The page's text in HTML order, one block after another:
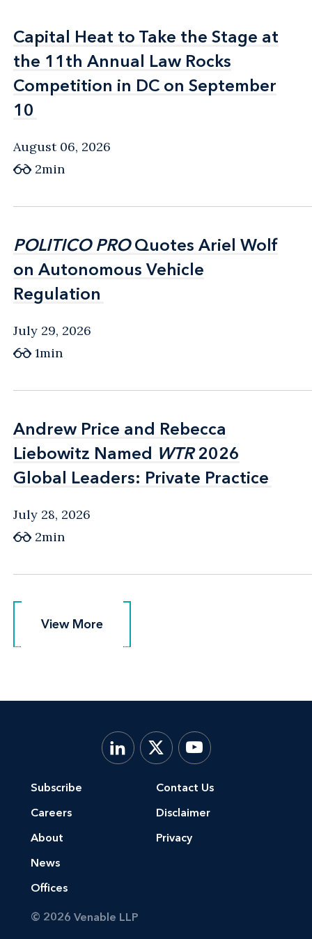
Capital Heat to Take the Stage at
the 11th Annual Law Rocks
Competition in DC on September
10
Capital Heat to Take the Stage at
the 11th Annual Law Rocks
Competition in DC on September
10
August 06, 2026
2min
POLITICO PROQuotes Ariel Wolf
on Autonomous Vehicle
Regulation
POLITICO PROQuotes Ariel Wolf
on Autonomous Vehicle
Regulation
July 29, 2026
1min
Andrew Price and Rebecca
Liebowitz Named WTR2026
Global Leaders: Private Practice
Andrew Price and Rebecca
Liebowitz Named WTR2026
Global Leaders: Private Practice
July 28, 2026
2min
View More
View More
Subscribe
Careers
About
News
Offices
Contact Us
Disclaimer
Privacy
© 2026 Venable LLP